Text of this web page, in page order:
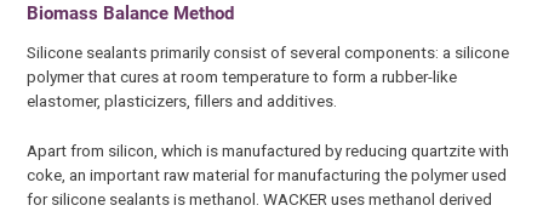
Biomass Balance Method
Silicone sealants primarily consist of several components: a silicone
polymer that cures at room temperature to form a rubber-like
elastomer, plasticizers, fillers and additives.
Apart from silicon, which is manufactured by reducing quartzite with
coke, an important raw material for manufacturing the polymer used
for silicone sealants is methanol. WACKER uses methanol derived